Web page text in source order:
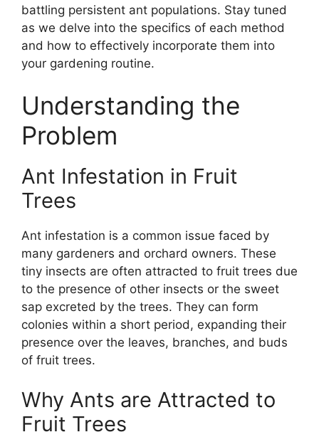
battling persistent ant populations. Stay tuned
as we delve into the specifics of each method
and how to effectively incorporate them into
your gardening routine.
Understanding the
Problem
Ant Infestation in Fruit
Trees
Ant infestation is a common issue faced by
many gardeners and orchard owners. These
tiny insects are often attracted to fruit trees due
to the presence of other insects or the sweet
sap excreted by the trees. They can form
colonies within a short period, expanding their
presence over the leaves, branches, and buds
of fruit trees.
Why Ants are Attracted to
Fruit Trees